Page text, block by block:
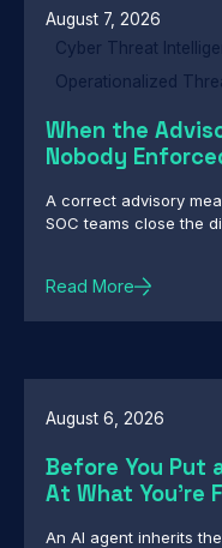
Campaign
August 7, 2026
Cyber Threat
Operationalized
When the
Nobody
A correct advisory
SOC teams close the
Read More
August 6, 2026
Before You Put
At What You're
An AI agent inherits